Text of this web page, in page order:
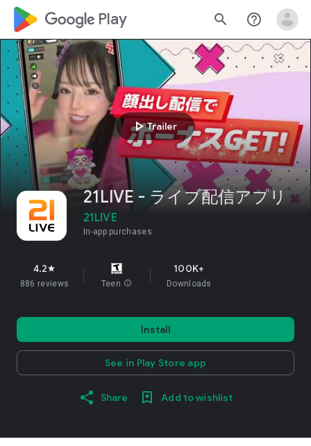
google_logo Play search help_outline
play_arrowTrailer
21LIVE - ライブ配信アプリ
21LIVE
In-app purchases
4.2star
886 reviews Teen info
100K+
Downloads
Install
See in Play Store app
Share Add to wishlist